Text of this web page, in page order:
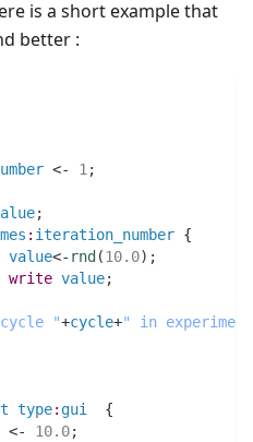
is a short example that
better :
<- 1 ;
;
: iteration_number {
value<- rnd (10.0) ;
write value;
"+cycle+" in
type: gui
  {
<- 10.0;